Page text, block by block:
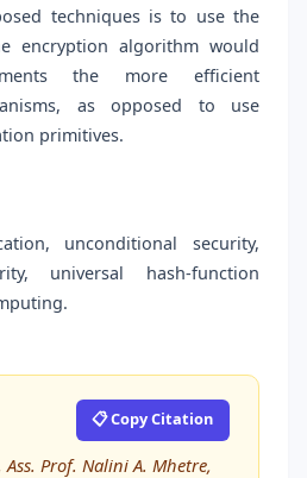
techniques is to use the
encryption algorithm would
the more efficient
as opposed to use
primitives.
unconditional security,
universal hash-function
📋 Copy Citation
Prof. Nalini A. Mhetre,